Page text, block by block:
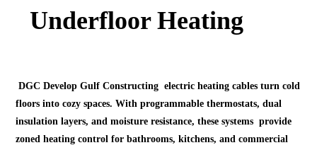
Underfloor Heating
DGC Develop Gulf Constructing electric heating cables turn cold
floors into cozy spaces. With programmable thermostats, dual
insulation layers, and moisture resistance, these systems provide
zoned heating control for bathrooms, kitchens, and commercial